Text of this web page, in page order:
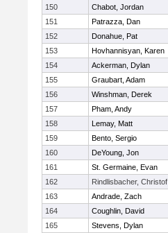
150 Chabot, Jordan
151
Patrazza, Dan
152
Donahue, Pat
153
Hovhannisyan, Karen
154
Ackerman, Dylan
155
Graubart, Adam
156
Winshman, Derek
157
Pham, Andy
158
Lemay, Matt
159
Bento, Sergio
160
DeYoung, Jon
161
St. Germaine, Evan
162
Rindlisbacher, Christof
163
Andrade, Zach
164
Coughlin, David
165
Stevens, Dylan